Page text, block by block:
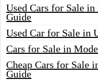
Used Cars for Sale
Guide
Used Car for Sale in
Cars for Sale in
Cheap Cars for Sale
Guide